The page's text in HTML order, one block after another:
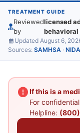
TREATMENT GUIDE
Reviewed
by
licensed
Updated August 6,
Sources: SAMHSA · NIDA
If this is a
For
Helpline: